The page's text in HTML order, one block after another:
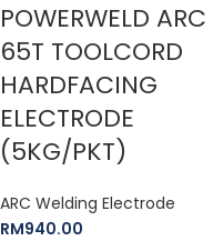
POWERWELD ARC
65T TOOLCORD
HARDFACING
ELECTRODE
(5KG/PKT)
ARC Welding Electrode
RM940.00